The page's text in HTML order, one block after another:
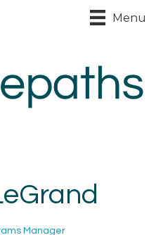
Menu
Manager